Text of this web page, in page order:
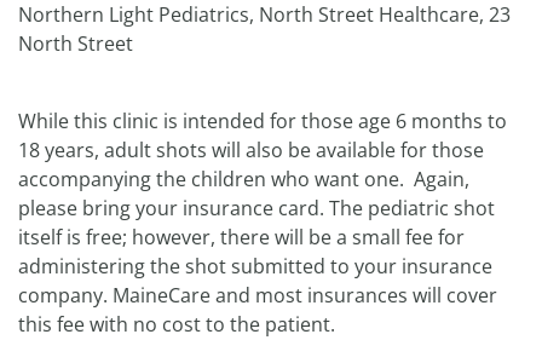
Northern Light Pediatrics, North Street Healthcare, 23
North Street
While this clinic is intended for those age 6 months to
18 years, adult shots will also be available for those
accompanying the children who want one. Again,
please bring your insurance card. The pediatric shot
itself is free; however, there will be a small fee for
administering the shot submitted to your insurance
company. MaineCare and most insurances will cover
this fee with no cost to the patient.